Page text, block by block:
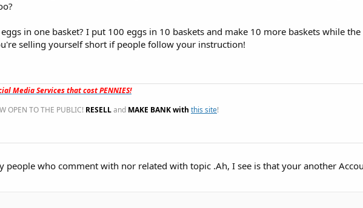
in one basket? I put 100 eggs in 10 baskets and make 10 more baskets while
selling yourself short if people follow your instruction!
Media Services that cost PENNIES!
OPEN TO THE PUBLIC! RESELLand MAKE BANK with this site!
people who comment with nor related with topic .Ah, I see is that your another